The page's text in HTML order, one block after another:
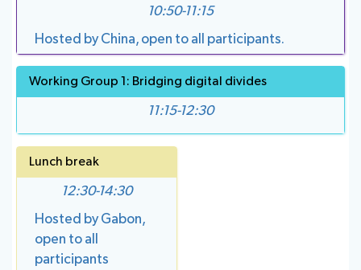
10:50-11:15
Hosted by China, open to all participants.
Working Group 1: Bridging digital divides
11:15-12:30
Lunch break
12:30-14:30
Hosted by Gabon,
open to all
participants